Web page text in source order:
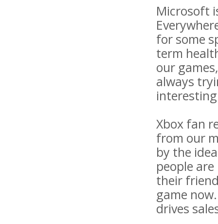
Microsoft
for some
term
our
always
Xbox fan
from our
by the
people
their
game
drives